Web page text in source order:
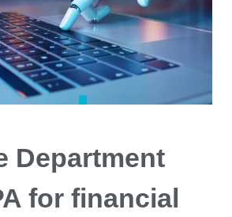
Department
for financial